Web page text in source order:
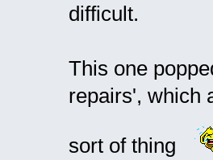
difficult.
This one
repairs', which
sort of thing